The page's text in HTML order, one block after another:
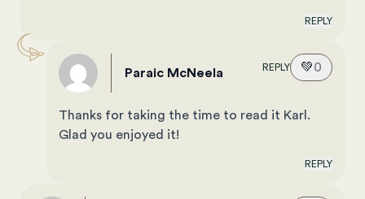
REPLY
Paraic McNeela REPLY 💚0
Thanks for taking the time to read it Karl.
Glad you enjoyed it!
REPLY